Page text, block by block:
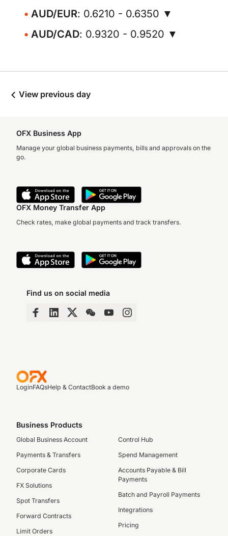
AUD/EUR: 0.6210 - 0.6350 ▼
AUD/CAD: 0.9320 - 0.9520 ▼
View previous day
OFX Business App
Manage your global business payments, bills and approvals on the
go.
OFX Money Transfer App
Check rates, make global payments and track transfers.
Find us on social media
LoginFAQsHelp & ContactBook a demo
Business Products
Global Business Account
Payments & Transfers
Corporate Cards
FX Solutions
Spot Transfers
Forward Contracts
Limit Orders
Control Hub
Spend Management
Accounts Payable & Bill
Payments
Batch and Payroll Payments
Integrations
Pricing